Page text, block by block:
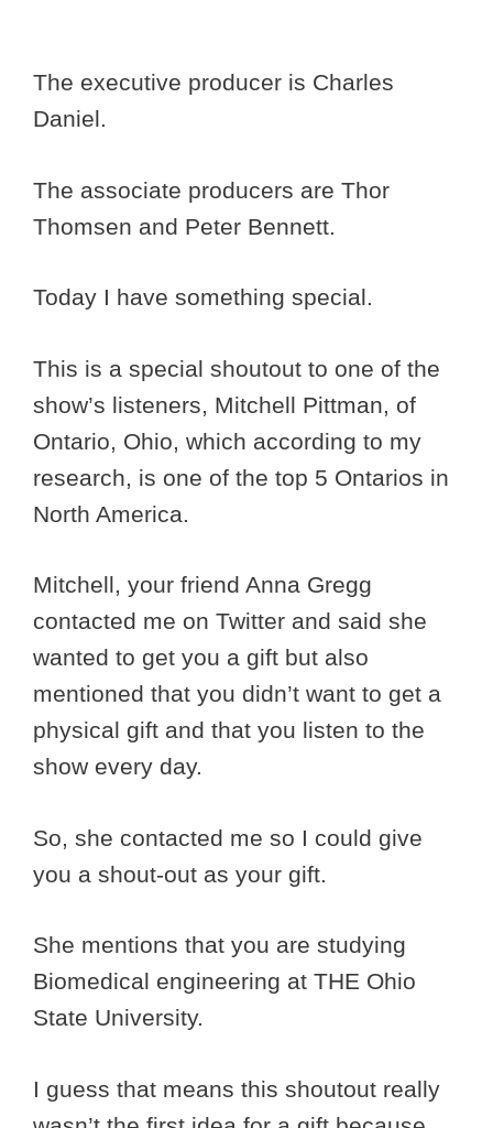
The executive producer is Charles
Daniel.
The associate producers are Thor
Thomsen and Peter Bennett.
Today I have something special.
This is a special shoutout to one of the
show’s listeners, Mitchell Pittman, of
Ontario, Ohio, which according to my
research, is one of the top 5 Ontarios in
North America.
Mitchell, your friend Anna Gregg
contacted me on Twitter and said she
wanted to get you a gift but also
mentioned that you didn’t want to get a
physical gift and that you listen to the
show every day.
So, she contacted me so I could give
you a shout-out as your gift.
She mentions that you are studying
Biomedical engineering at THE Ohio
State University.
I guess that means this shoutout really